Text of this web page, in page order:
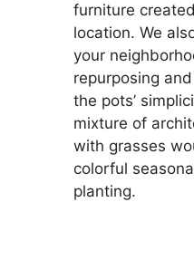
furniture
location. We
your
repurposing
the pots’
mixture of
with grasses
colorful
planting.